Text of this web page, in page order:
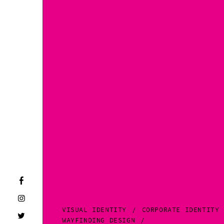
VISUAL IDENTITY
CORPORATE IDENTITY
WAYFINDING DESIGN